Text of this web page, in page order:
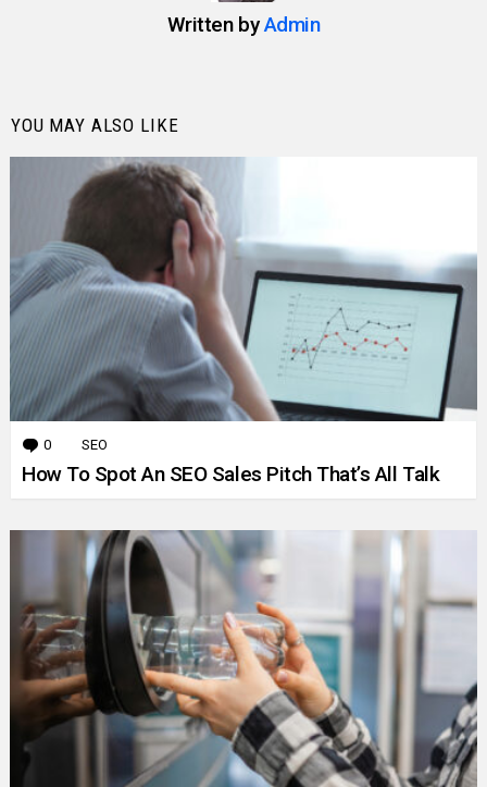
Written byAdmin
YOU MAY ALSO LIKE
0 Comments
SEO
How To Spot An SEO Sales Pitch That’s All Talk